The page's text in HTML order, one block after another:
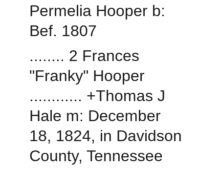
Permelia Hooper b:
Bef. 1807
........ 2 Frances
"Franky" Hooper
............ +Thomas J
Hale m: December
18, 1824, in Davidson
County, Tennessee